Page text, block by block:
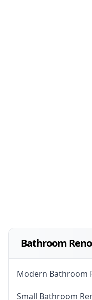
Bathroom
Modern Bathroom
Small Bathroom